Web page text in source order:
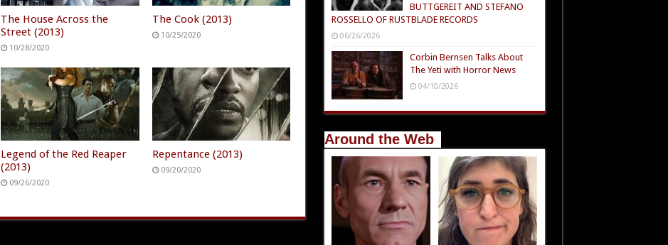
The House Across the
Street (2013)
10/28/2020
The Cook (2013)
10/25/2020
Legend of the Red Reaper
(2013)
09/26/2020
Repentance (2013)
09/20/2020
BUTTGEREIT AND STEFANO
ROSSELLO OF RUSTBLADE RECORDS
06/26/2026
Corbin Bernsen Talks About
The Yeti with Horror News
04/10/2026
Around the Web